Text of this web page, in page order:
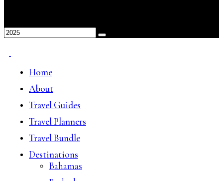
Home
About
Travel Guides
Travel Planners
Travel Bundle
Destinations
Bahamas